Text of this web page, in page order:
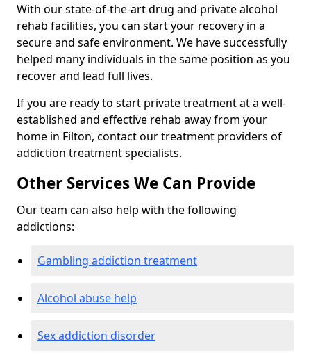
With our state-of-the-art drug and private alcohol
rehab facilities, you can start your recovery in a
secure and safe environment. We have successfully
helped many individuals in the same position as you
recover and lead full lives.
If you are ready to start private treatment at a well-
established and effective rehab away from your
home in Filton, contact our treatment providers of
addiction treatment specialists.
Other Services We Can Provide
Our team can also help with the following
addictions:
Gambling addiction treatment
Alcohol abuse help
Sex addiction disorder